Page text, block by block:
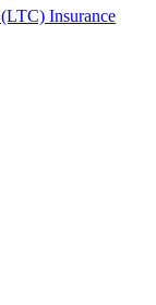
Insurance